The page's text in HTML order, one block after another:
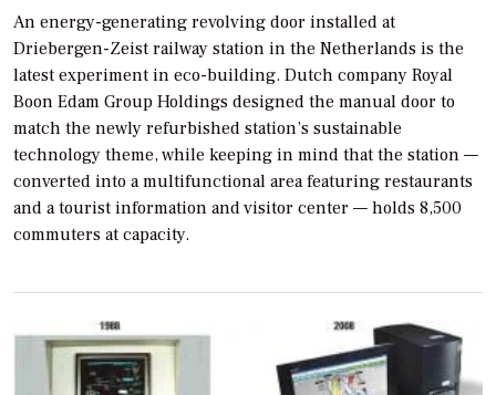
An energy-generating revolving door installed at
Driebergen-Zeist railway station in the Netherlands is the
latest experiment in eco-building. Dutch company Royal
Boon Edam Group Holdings designed the manual door to
match the newly refurbished station’s sustainable
technology theme, while keeping in mind that the station —
converted into a multifunctional area featuring restaurants
and a tourist information and visitor center — holds 8,500
commuters at capacity.